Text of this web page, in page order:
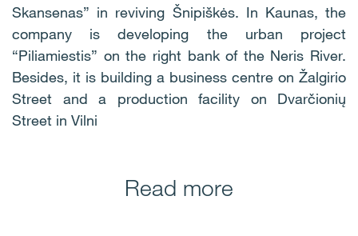
Skansenas” in reviving Šnipiškės. In Kaunas, the
company is developing the urban project
“Piliamiestis” on the right bank of the Neris River.
Besides, it is building a business centre on Žalgirio
Street and a production facility on Dvarčionių
Street in Vilni
Read more